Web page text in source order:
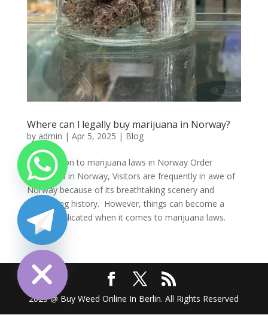
Where can l legally buy marijuana in Norway?
by admin | Apr 5, 2025 | Blog
Introduction to marijuana laws in Norway Order
marijuana in Norway, Visitors are frequently in awe of
Norway because of its breathtaking scenery and
fascinating history. However, things can become a
little complicated when it comes to marijuana laws.
Many...
2025 @ Buy Weed Online In Berlin. All Rights Reserved
Hide
chaty